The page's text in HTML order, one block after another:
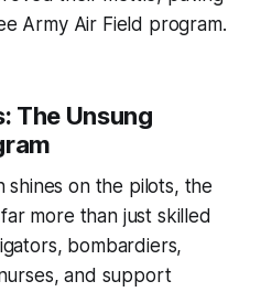
Army Air Field program.
The Unsung
on the pilots, the
more than just skilled
bombardiers,
and support